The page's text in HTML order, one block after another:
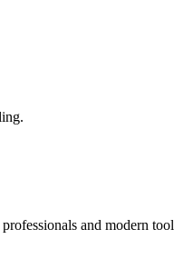
and modern